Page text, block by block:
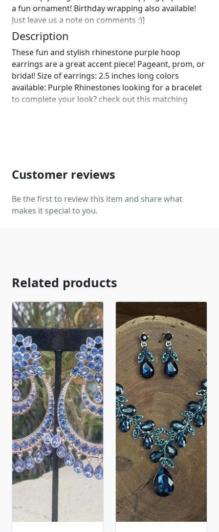
a fun ornament! Birthday wrapping also available!
Just leave us a note on comments :)]
Description
These fun and stylish rhinestone purple hoop
earrings are a great accent piece! Pageant, prom, or
bridal! Size of earrings: 2.5 inches long colors
available: Purple Rhinestones looking for a bracelet
to complete your look? check out this matching
bracelet-purple-rhinestone?
ref=shop_home_active_30 Looking for the perfect
in custom work in fashion jewelry, pearls, and
natural stones! Please feel free to browse through
Customer reviews
Be the first to review this item and share what
makes it special to you.
Related products